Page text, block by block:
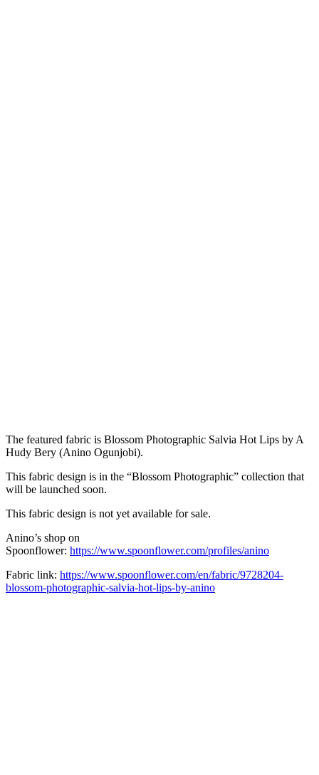
The featured fabric is Blossom Photographic Salvia Hot Lips by A
Hudy Bery (Anino Ogunjobi).
This fabric design is in the “Blossom Photographic” collection that
will be launched soon.
This fabric design is not yet available for sale.
Anino’s shop on
Spoonflower: https://www.spoonflower.com/profiles/anino
Fabric link: https://www.spoonflower.com/en/fabric/9728204-
blossom-photographic-salvia-hot-lips-by-anino